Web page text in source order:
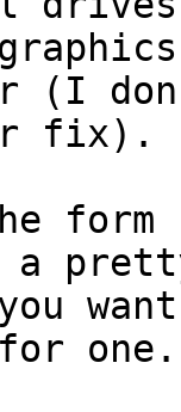
(I
fix).
a
one.